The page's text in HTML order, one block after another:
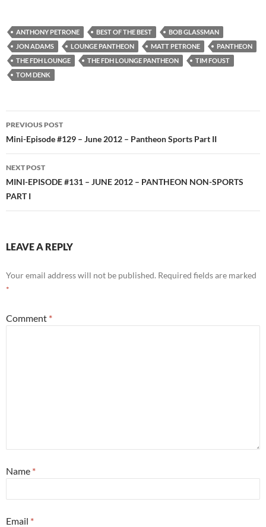
ANTHONY PETRONE BEST OF THE BEST
BOB GLASSMAN
JON ADAMS
LOUNGE PANTHEON MATT PETRONE
PANTHEON
THE FDH LOUNGE
THE FDH LOUNGE PANTHEON
TIM FOUST
TOM DENK
Post
navigation
PREVIOUS POST
Mini-Episode #129 – June 2012 – Pantheon Sports Part II
NEXT POST
MINI-EPISODE #131 – JUNE 2012 – PANTHEON NON-SPORTS
PART I
LEAVE A REPLY
Your email address will not be published. Required fields are marked
*
Comment *
Name *
Email *